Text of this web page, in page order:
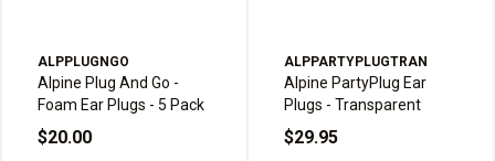
ALPPLUGNGO
Alpine Plug And Go -
Foam Ear Plugs - 5 Pack
$20.00
ALPPARTYPLUGTRAN
Alpine PartyPlug Ear
Plugs - Transparent
$29.95